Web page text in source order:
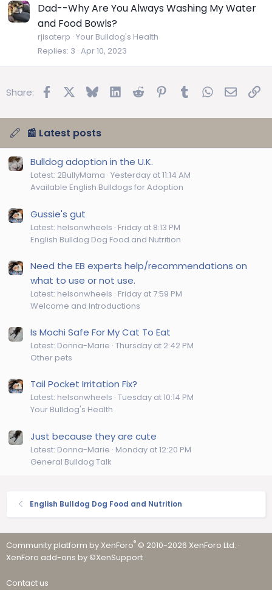
Dad--Why Are You Always Washing My Water
and Food Bowls?
rjisaterp Your Bulldog's Health
Replies 3 Apr 10, 2023
Share: FacebookBluesky LinkedInReddit Pinterest
TumblrWhatsApp
Email
📰 Latest posts
Bulldog adoption in the U.K.
Latest: 2BullyMama Yesterday at 11:14 AM
Available English Bulldogs for Adoption
Gussie's gut
Latest: helsonwheels Friday at 8:13 PM
English Bulldog Dog Food and Nutrition
Need the EB experts help/recommendations on
what to use or not use.
Latest: helsonwheels Friday at 7:59 PM
Welcome and Introductions
Is Mochi Safe For My Cat To Eat
Latest: Donna-Marie Thursday at 2:42 PM
Other pets
Tail Pocket Irritation Fix?
Latest: helsonwheels Tuesday at 10:14 PM
Your Bulldog's Health
Just because they are cute
Latest: Donna-Marie Monday at 12:20 PM
General Bulldog Talk
English Bulldog Dog Food and Nutrition
Community platform by XenForo® © 2010-2026 XenForo Ltd. ·
XenForo add-ons by ©XenSupport
Contact us